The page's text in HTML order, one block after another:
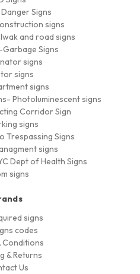
Signs
signs
and road signs
Garbage Signs
signs
signs
signs
Photoluminescent signs
Corridor Sign
signs
Trespassing Signs
signs
Dept of Health Signs
signs
signs
codes
Conditions
& Returns
Us